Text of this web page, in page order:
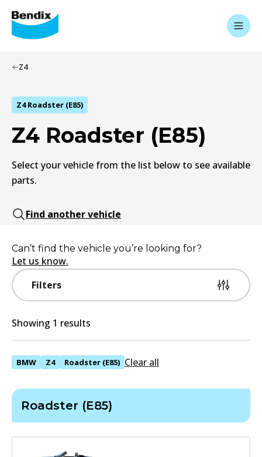
Z4
Z4 Roadster (E85)
Z4 Roadster (E85)
Select your vehicle from the list below to see available
parts.
Find another vehicle
Filters
Can’t find the vehicle you’re looking for?
Let us know.
Showing 1 results
BMW Z4 Roadster (E85) Clear all
Roadster (E85)